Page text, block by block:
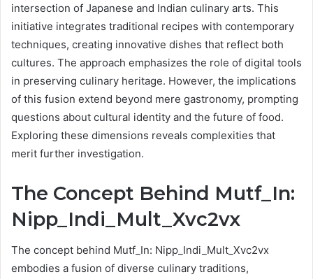
intersection of Japanese and Indian culinary arts. This
initiative integrates traditional recipes with contemporary
techniques, creating innovative dishes that reflect both
cultures. The approach emphasizes the role of digital tools
in preserving culinary heritage. However, the implications
of this fusion extend beyond mere gastronomy, prompting
questions about cultural identity and the future of food.
Exploring these dimensions reveals complexities that
merit further investigation.
The Concept Behind Mutf_In:
Nipp_Indi_Mult_Xvc2vx
The concept behind Mutf_In: Nipp_Indi_Mult_Xvc2vx
embodies a fusion of diverse culinary traditions,